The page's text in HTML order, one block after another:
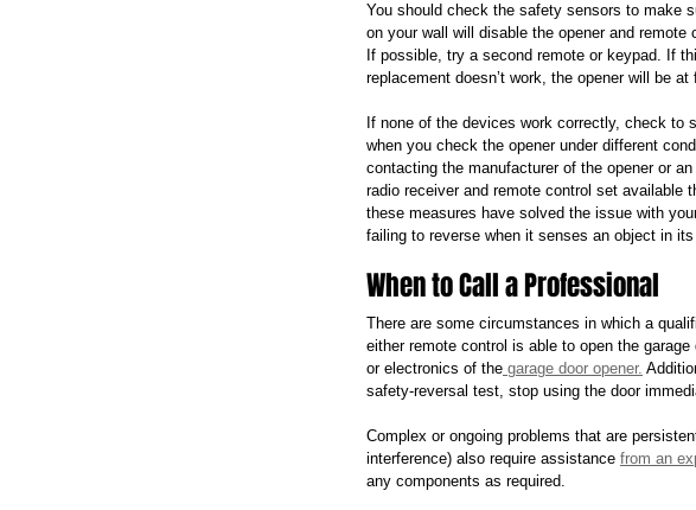
You should check the safety sensors to make
on your wall will disable the opener and remote
If possible, try a second remote or keypad. If
replacement doesn’t work, the opener will be at
If none of the devices work correctly, check
when you check the opener under different
contacting the manufacturer of the opener or
radio receiver and remote control set available
these measures have solved the issue with
failing to reverse when it senses an object in
When to Call a Professional
There are some circumstances in which a
either remote control is able to open the
or electronics of the garage door opener.
safety-reversal test, stop using the door
Complex or ongoing problems that are
interference) also require assistance from an
any components as required.